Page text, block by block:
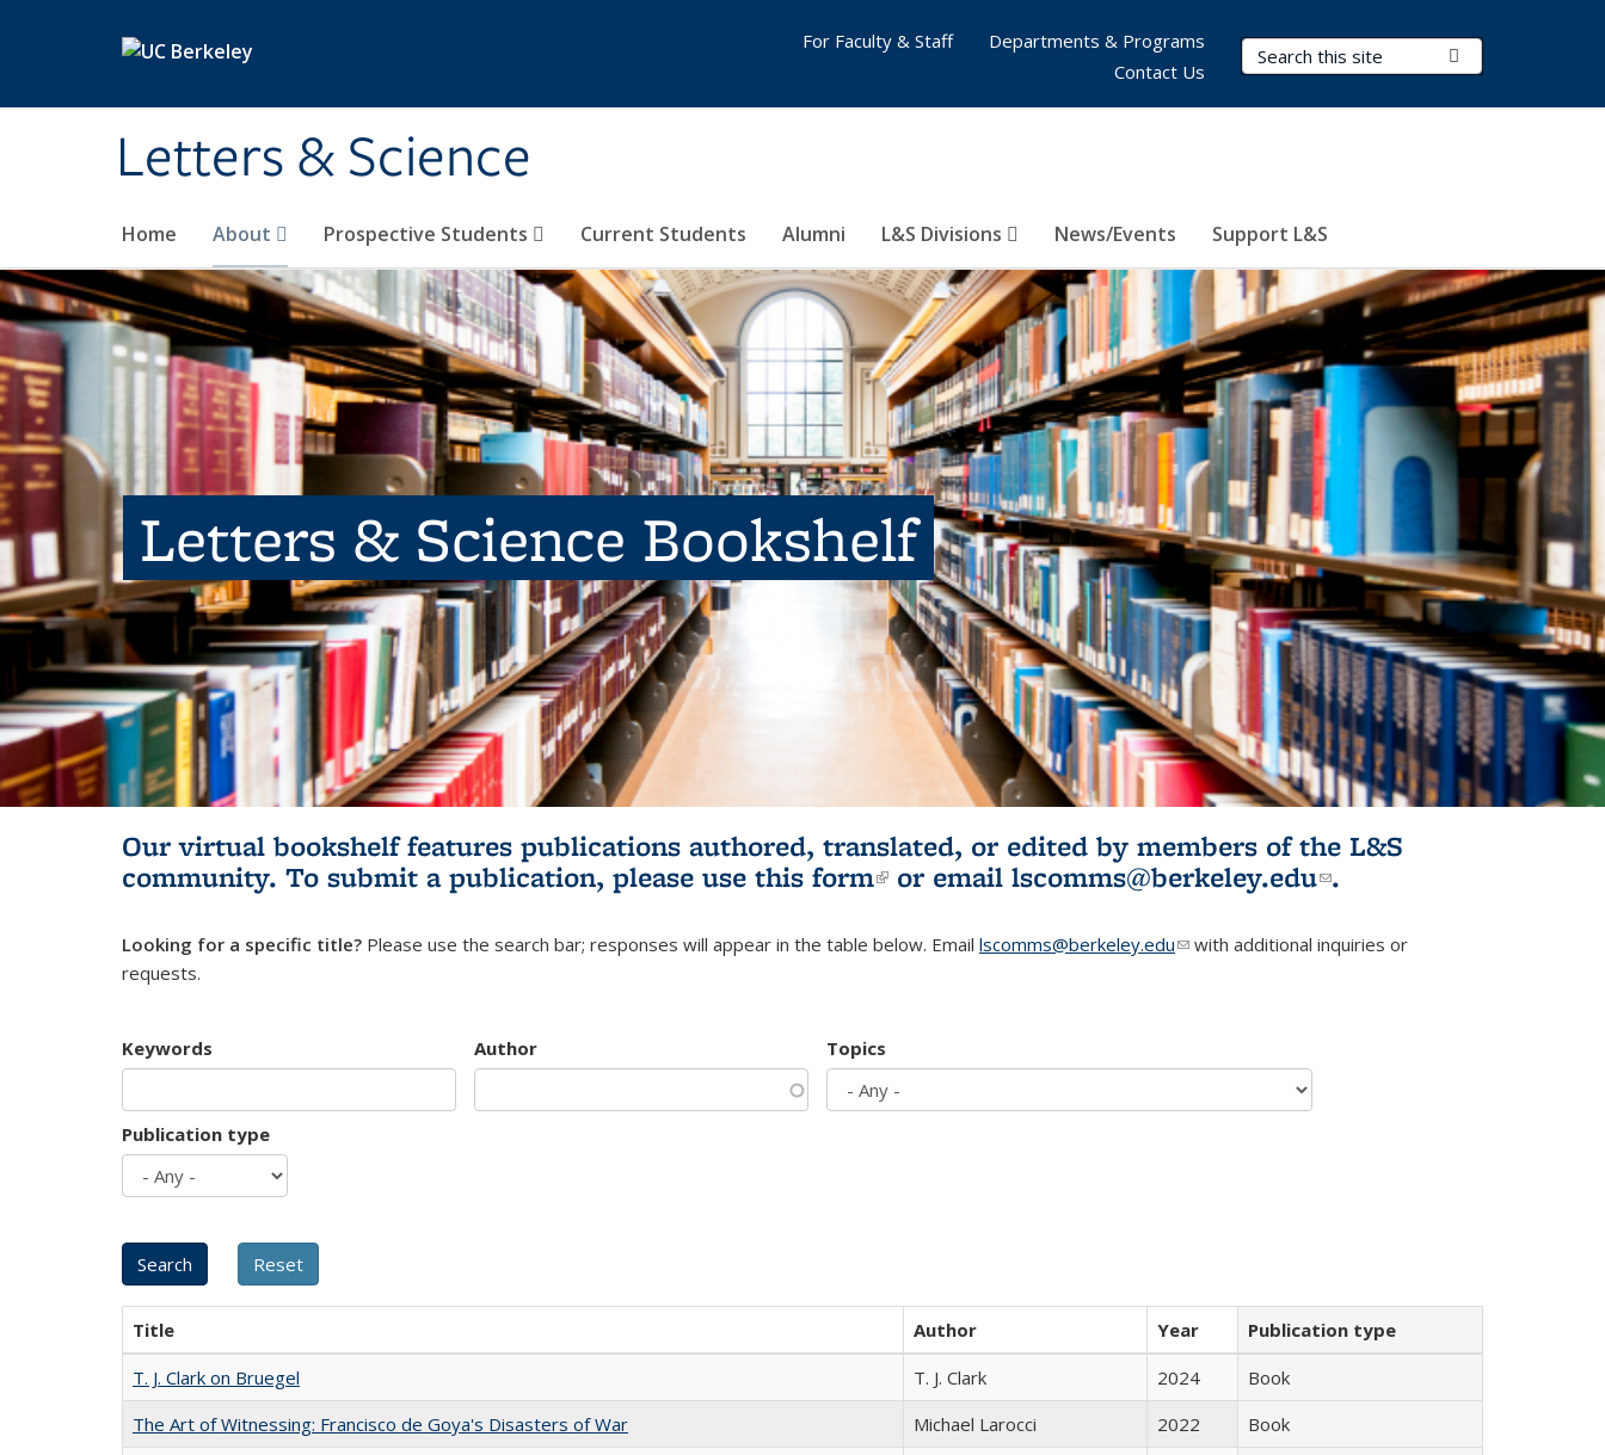
Letters & Science
Search Terms
Home About Prospective Students Current Students Alumni L&S Divisions News/Events Support L&S
For Faculty & Staff
Departments & Programs
Contact Us
Letters & Science Bookshelf
Our virtual bookshelf features publications authored, translated, or edited by members of the L&S
community. To submit a publication, please use this form(link is external)
or email lscomms@berkeley.edu(link sends e-
.
Looking for a specific title? Please use the search bar; responses will appear in the table below. Email lscomms@berkeley.edu(link sends e-mail)
with additional inquiries or
requests.
Keywords Author Topics
Publication type
Title Author Year
Publication type
T. J. Clark on Bruegel
T. J. Clark 2024
Book
The Art of Witnessing: Francisco de Goya's Disasters of War
Michael Larocci 2022
Book